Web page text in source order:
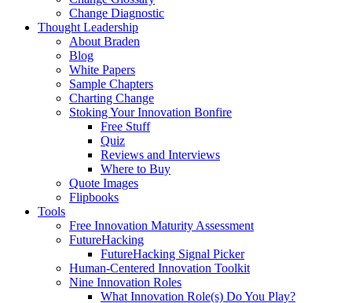
Change Diagnostic
Thought Leadership
About Braden
Blog
White Papers
Sample Chapters
Charting Change
Stoking Your Innovation Bonfire
Free Stuff
Quiz
Reviews and Interviews
Where to Buy
Quote Images
Flipbooks
Tools
Free Innovation Maturity Assessment
FutureHacking
FutureHacking Signal Picker
Human-Centered Innovation Toolkit
Nine Innovation Roles
What Innovation Role(s) Do You Play?